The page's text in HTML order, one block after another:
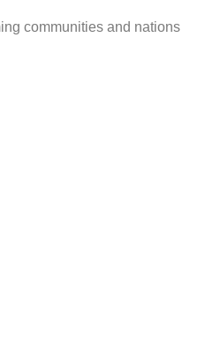
communities and nations